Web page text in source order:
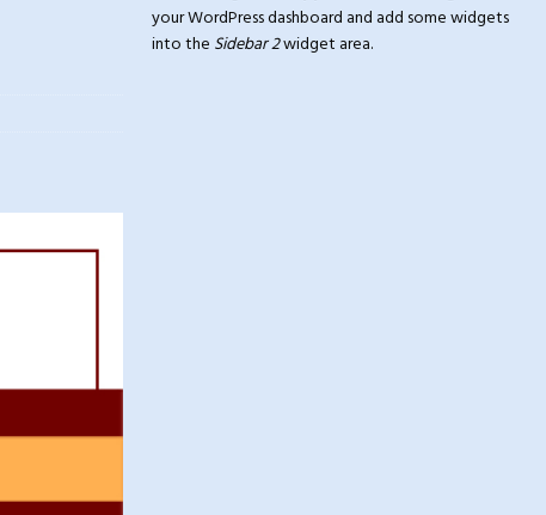
your WordPress dashboard and add some widgets
into the Sidebar 2widget area.